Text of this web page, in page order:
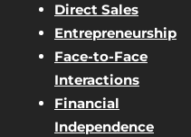
Direct Sales
Entrepreneurship
Face-to-Face
Interactions
Financial
Independence